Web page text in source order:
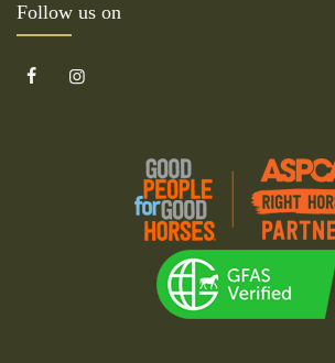
Follow us on